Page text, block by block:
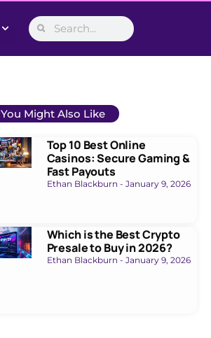
You Might Also Like
Top 10 Best Online
Casinos: Secure Gaming &
Fast Payouts
Ethan Blackburn January 9, 2026
Which is the Best Crypto
Presale to Buy in 2026?
Ethan Blackburn January 9, 2026